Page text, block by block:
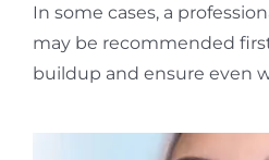
In some cases, a
may be recommended
buildup and ensure even